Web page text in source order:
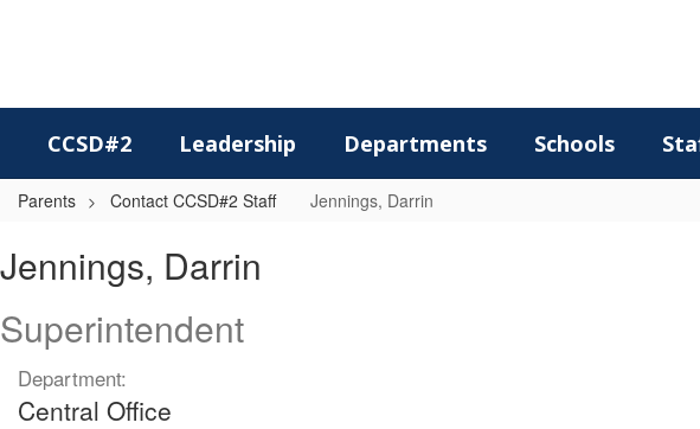
CCSD#2 Leadership Departments Schools
Parents Contact CCSD#2 Staff Jennings, Darrin
Darrin
Jennings, Darrin
Superintendent
Department:
Central Office